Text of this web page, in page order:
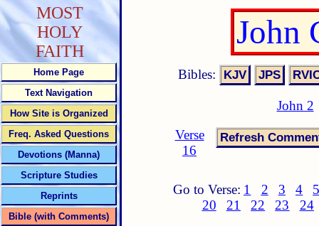
John
Bibles:
John 2
Verse
16
Go to Verse: 1 2 3 4
20
21 22 23 24
MOST
HOLY
FAITH
Home Page
Text Navigation
How Site is Organized
Freq. Asked Questions
Devotions (Manna)
Scripture Studies
Reprints
Bible (with Comments)